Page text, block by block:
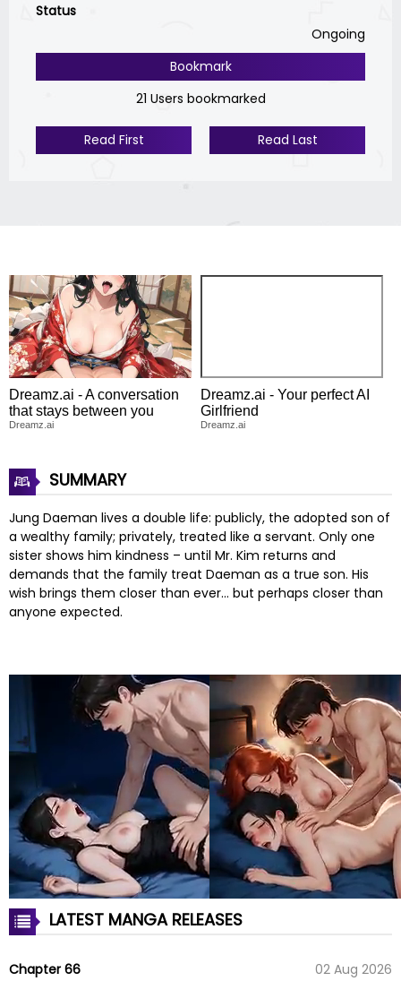
Status
Ongoing
Bookmark
21 Users bookmarked
Read First Read Last
Dreamz.ai - A conversation
that stays between you
Dreamz.ai
Dreamz.ai - Your perfect AI
Girlfriend
Dreamz.ai
SUMMARY
Jung Daeman lives a double life: publicly, the adopted son of
a wealthy family; privately, treated like a servant. Only one
sister shows him kindness – until Mr. Kim returns and
demands that the family treat Daeman as a true son. His
wish brings them closer than ever… but perhaps closer than
anyone expected.
LATEST MANGA RELEASES
Chapter 66 02 Aug 2026